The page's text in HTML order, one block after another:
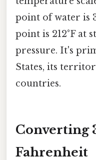
point of water is
point is 212°F at
pressure. It's
States, its
countries.
Converting
Fahrenheit